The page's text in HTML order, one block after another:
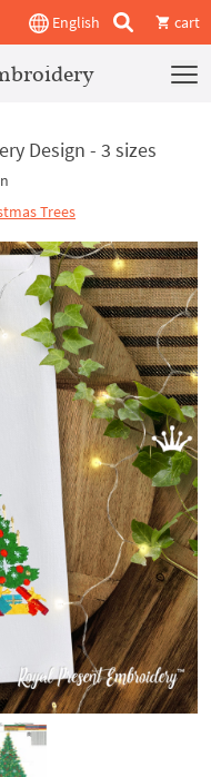
English cart
Design - 3 sizes
Trees